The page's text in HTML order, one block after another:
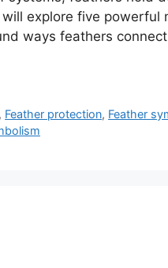
will explore five
ways feathers
, Feather protection, Feather